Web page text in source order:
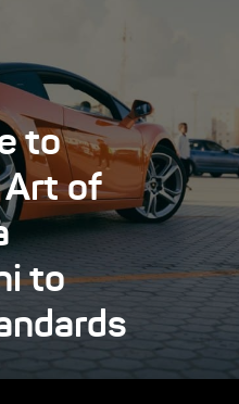
to
Art of
to